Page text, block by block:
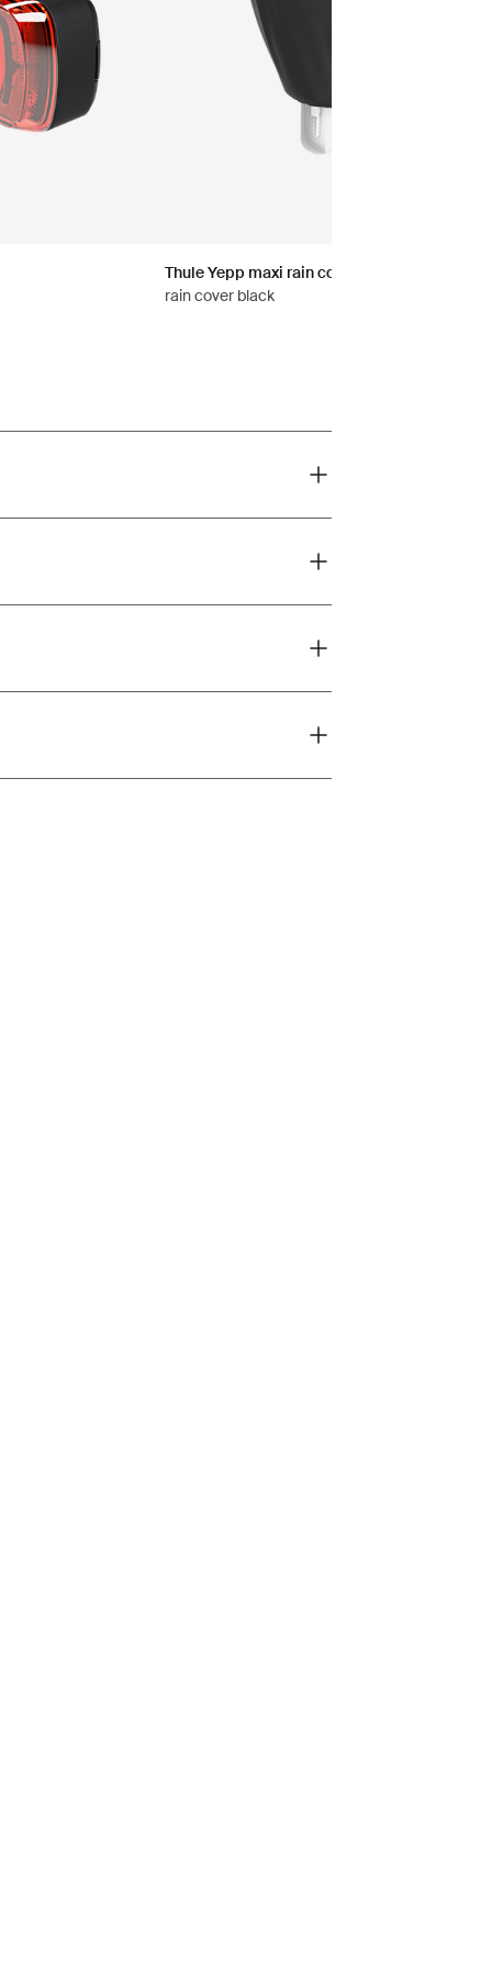
Thule Yepp maxi rain cover
rain cover black